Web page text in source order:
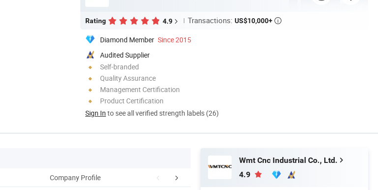
Rating 4.9 Transactions: US$10,000+ 
Diamond Member Since 2015
Audited Supplier
Self-branded
Quality Assurance
Management Certification
Product Certification
Sign In to see all verified strength labels (26)
Company Profile FAQ
Wmt Cnc Industrial Co., Ltd.
4.9